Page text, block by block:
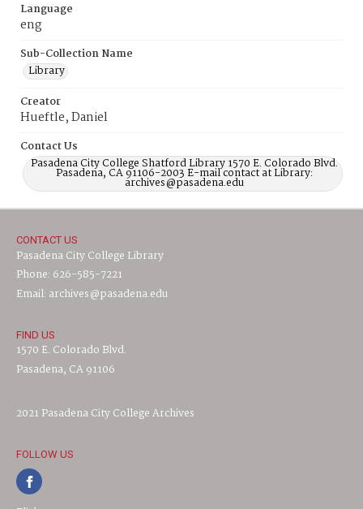
Language
eng
Sub-Collection Name
Library
Creator
Hueftle, Daniel
Contact Us
Pasadena City College Shatford Library 1570 E. Colorado Blvd.
Pasadena, CA 91106-2003 E-mail contact at Library:
archives@pasadena.edu
CONTACT US
Pasadena City College Library
Phone: 626-585-7221
Email: archives@pasadena.edu
FIND US
1570 E. Colorado Blvd.
Pasadena, CA 91106
2021 Pasadena City College Archives
FOLLOW US